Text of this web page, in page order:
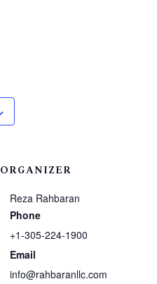
ORGANIZER
Reza Rahbaran
Phone
+1-305-224-1900
Email
info@rahbaranllc.com